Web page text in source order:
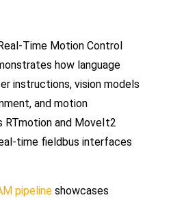
Time Motion Control
how language
instructions, vision models
and motion
RTmotion and MoveIt2
time fieldbus interfaces
pipeline showcases